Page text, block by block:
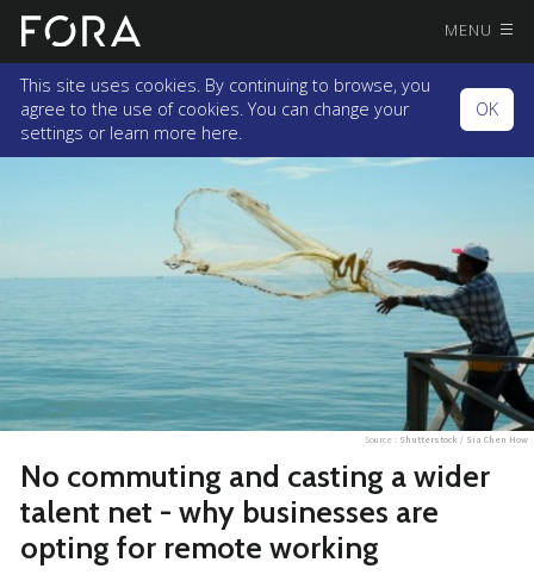
MENU
This site uses cookies. By continuing to browse, you
agree to the use of cookies. You can change your
settings or learn more here.
OK
Source : Shutterstock / Sia Chen How
No commuting and casting a wider
talent net - why businesses are
opting for remote working